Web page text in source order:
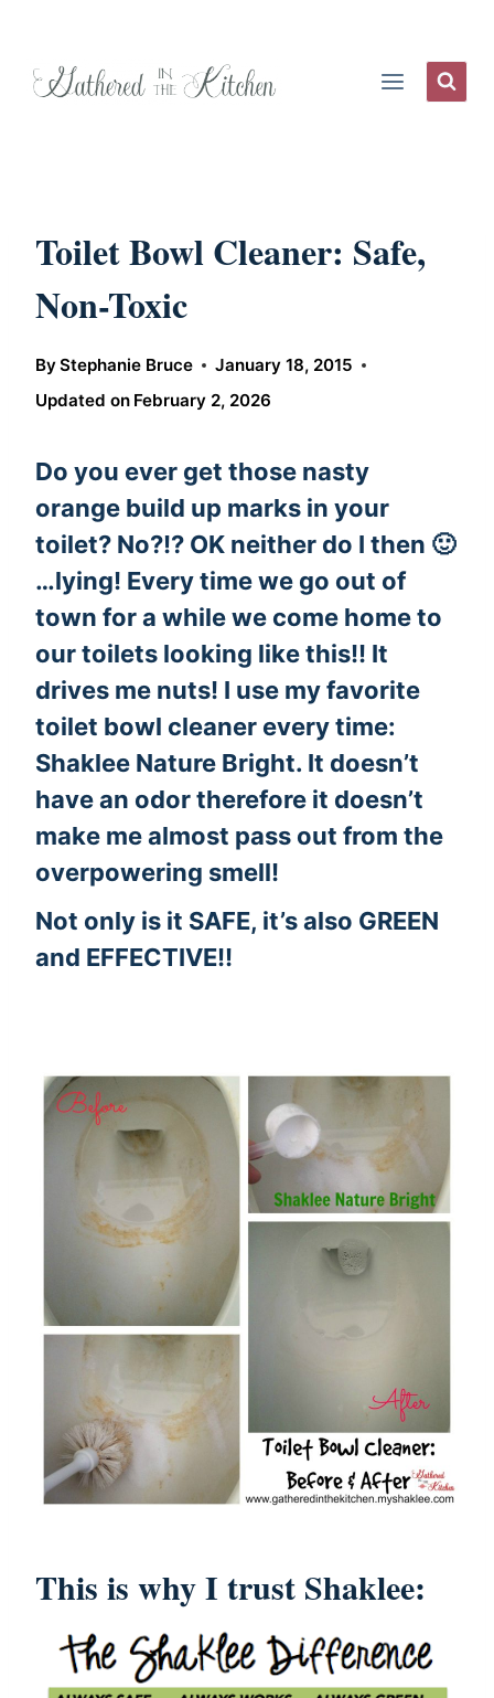
Toilet Bowl Cleaner: Safe,
Non-Toxic
ByStephanie Bruce
January 18, 2015
Updated on February 2, 2026
Do you ever get those nasty
orange build up marks in your
toilet? No?!? OK neither do I then 🙂
…lying! Every time we go out of
town for a while we come home to
our toilets looking like this!! It
drives me nuts! I use my favorite
toilet bowl cleaner every time:
Shaklee Nature Bright. It doesn’t
have an odor therefore it doesn’t
make me almost pass out from the
overpowering smell!
Not only is it SAFE, it’s also GREEN
and EFFECTIVE!!
This is why I trust Shaklee: